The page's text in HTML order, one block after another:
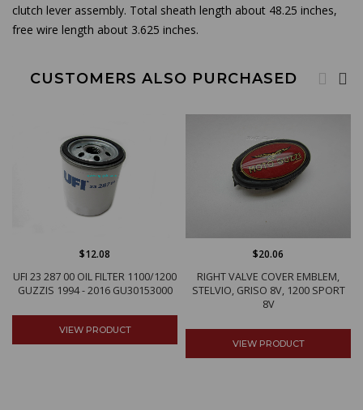
clutch lever assembly. Total sheath length about 48.25 inches,
free wire length about 3.625 inches.
CUSTOMERS ALSO PURCHASED
UFI 23 287 00 OIL FILTER 1100/1200
GUZZIS 1994 - 2016 GU30153000
$12.08
VIEW PRODUCT
RIGHT VALVE COVER EMBLEM,
STELVIO, GRISO 8V, 1200 SPORT
8V
$20.06
VIEW PRODUCT